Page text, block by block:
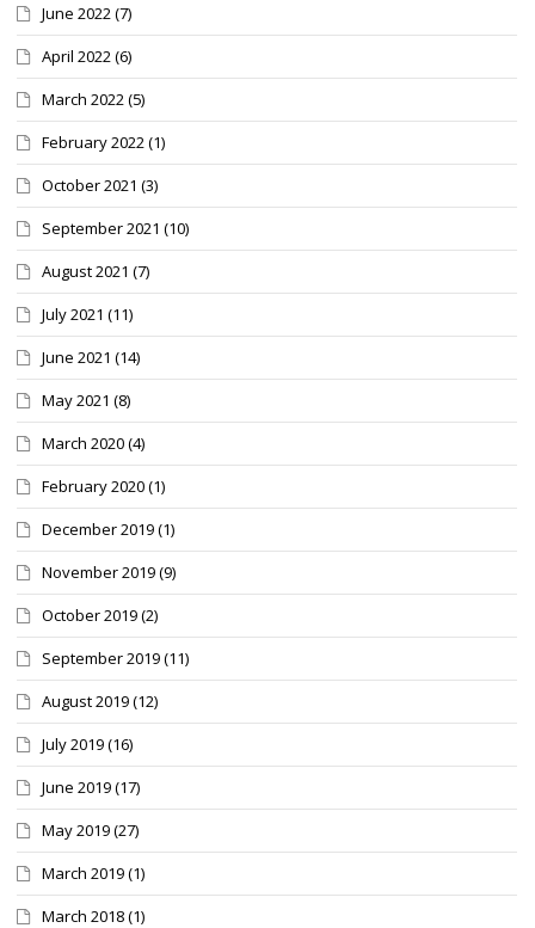
June 2022 (7)
April 2022 (6)
March 2022 (5)
February 2022 (1)
October 2021 (3)
September 2021 (10)
August 2021 (7)
July 2021 (11)
June 2021 (14)
May 2021 (8)
March 2020(4)
February 2020(1)
December 2019(1)
November 2019(9)
October 2019(2)
September 2019(11)
August 2019(12)
July 2019(16)
June 2019(17)
May 2019(27)
March 2019(1)
March 2018(1)